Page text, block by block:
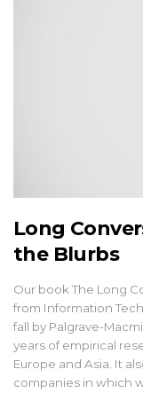
Long
the Blurbs
Our book The Long
from Information
fall by Palgrave-
years of empirical
Europe and Asia. It
companies in which